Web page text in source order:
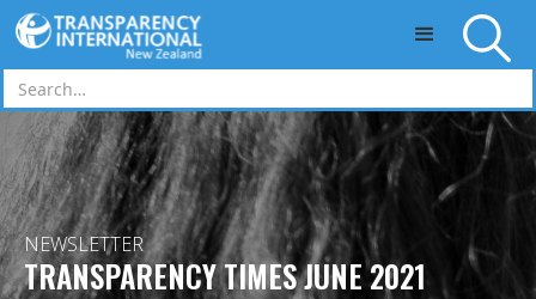
Skip to main content
NEWSLETTER
TRANSPARENCY TIMES JUNE 2021